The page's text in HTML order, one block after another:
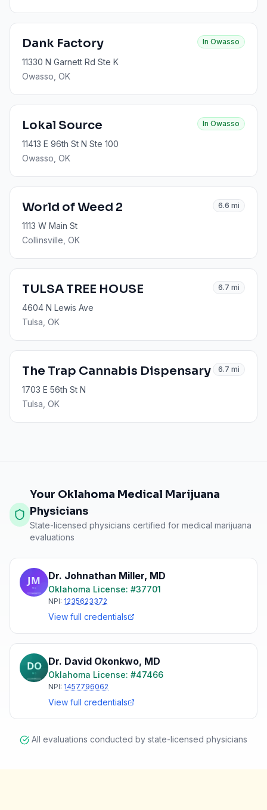
Dank Factory In Owasso
11330 N Garnett Rd Ste K
Owasso , OK
Lokal Source In Owasso
11413 E 96th St N Ste 100
Owasso , OK
World of Weed 2 6.6 mi
1113 W Main St
Collinsville , OK
TULSA TREE HOUSE 6.7 mi
4604 N Lewis Ave
Tulsa , OK
The Trap Cannabis Dispensary 6.7 mi
1703 E 56th St N
Tulsa , OK
Your Oklahoma Medical Marijuana
Physicians
State-licensed physicians certified for medical marijuana
evaluations
Dr. Johnathan Miller, MD
Oklahoma License: #37701
NPI: 1235623372
View full credentials
Dr. David Okonkwo, MD
Oklahoma License: #47466
NPI: 1457796062
View full credentials
All evaluations conducted by state-licensed physicians